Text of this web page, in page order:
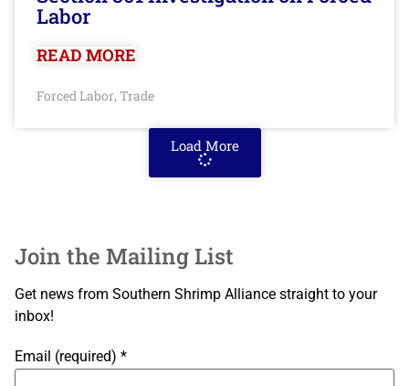
Labor
READ MORE
Forced Labor, Trade
Load More
Join the Mailing List
Get news from Southern Shrimp Alliance straight to your
inbox!
Email (required) *